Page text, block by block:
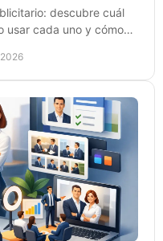
descubre cuál
usar cada uno y cómo